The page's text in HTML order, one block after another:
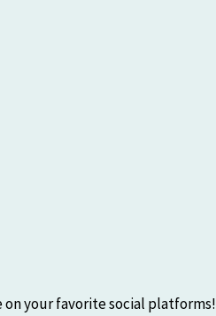
on your favorite social platforms!